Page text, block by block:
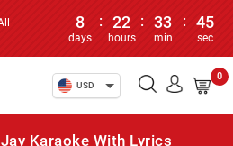
8
days
: 22
hours
: 33
min
: 45
sec
USD
0
Karaoke With Lyrics